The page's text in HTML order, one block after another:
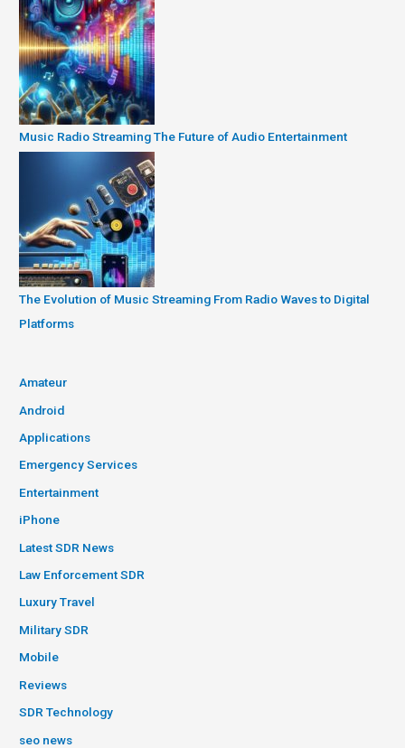
Music Radio Streaming The Future of Audio Entertainment
The Evolution of Music Streaming From Radio Waves to Digital
Platforms
Amateur
Android
Applications
Emergency Services
Entertainment
iPhone
Latest SDR News
Law Enforcement SDR
Luxury Travel
Military SDR
Mobile
Reviews
SDR Technology
seo news